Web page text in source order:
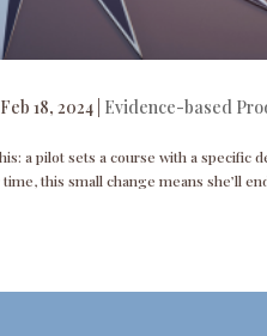
Feb 18, 2024 Evidence-based
a pilot sets a course with a specific
this small change means she’ll